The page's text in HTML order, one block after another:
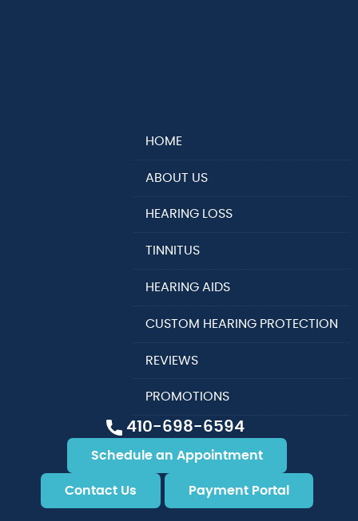
410-698-6594
Schedule an Appointment
Contact Us Payment Portal
HOME
ABOUT US
HEARING LOSS
TINNITUS
HEARING AIDS
CUSTOM HEARING PROTECTION
REVIEWS
PROMOTIONS